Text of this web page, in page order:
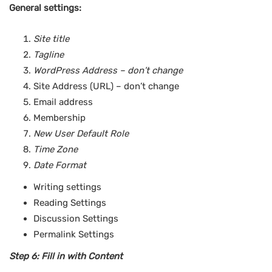
General settings:
Site title
Tagline
WordPress Address – don’t change
Site Address (URL) – don’t change
Email address
Membership
New User Default Role
Time Zone
Date Format
Writing settings
Reading Settings
Discussion Settings
Permalink Settings
Step 6: Fill in with Content